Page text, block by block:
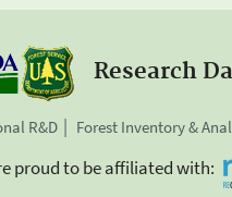
Research
R&D Forest Inventory &
proud to be affiliated with: